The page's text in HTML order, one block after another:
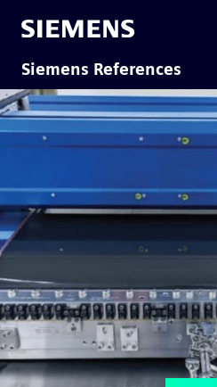
Siemens References